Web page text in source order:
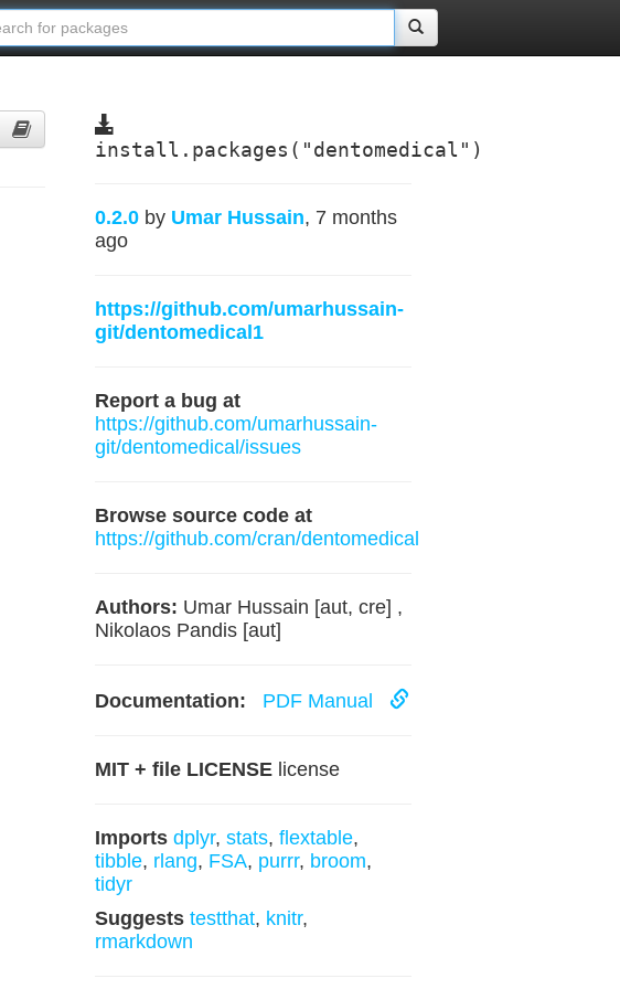
install.packages("dentomedical")
0.2.0 by Umar Hussain, 7 months
ago
https://github.com/umarhussain-
git/dentomedical1
Report a bug at
https://github.com/umarhussain-
git/dentomedical/issues
Browse source code at
https://github.com/cran/dentomedical
Authors: Umar Hussain [aut, cre] ,
Nikolaos Pandis [aut]
Documentation: PDF Manual
MIT + file LICENSElicense
Imports dplyr, stats, flextable,
tibble, rlang, FSA, purrr, broom,
tidyr
Suggests testthat, knitr,
rmarkdown